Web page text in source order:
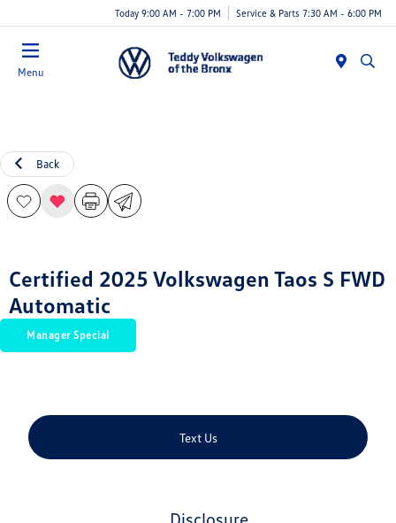
Today 9:00 AM - 7:00 PM Service & Parts 7:30 AM - 6:00 PM
Menu
Back
Certified 2025 Volkswagen Taos S FWD
Automatic
Manager Special
Text Us
disclosure